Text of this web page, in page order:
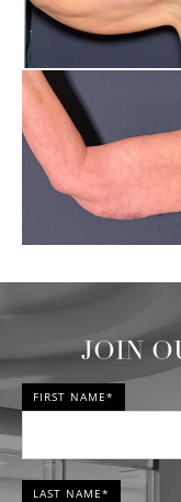
JOIN
FIRST NAME*
LAST NAME*